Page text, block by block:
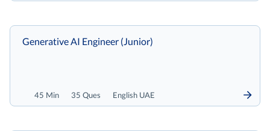
45 Min 35 Ques English UAE
Generative AI Engineer (Junior)